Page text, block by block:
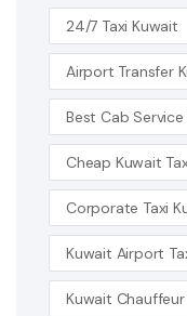
24/7 Taxi Kuwait
Airport Transfer
Best Cab
Cheap Kuwait
Corporate Taxi
Kuwait Airport
Kuwait Chauffeur